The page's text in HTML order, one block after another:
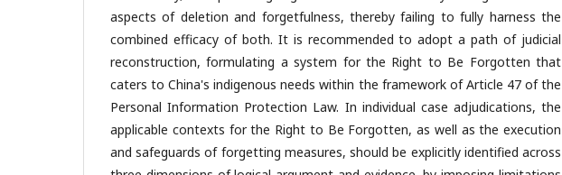
aspects of deletion and forgetfulness, thereby failing to fully harness the
combined efficacy of both. It is recommended to adopt a path of judicial
reconstruction, formulating a system for the Right to Be Forgotten that
caters to China's indigenous needs within the framework of Article 47 of the
Personal Information Protection Law. In individual case adjudications, the
applicable contexts for the Right to Be Forgotten, as well as the execution
and safeguards of forgetting measures, should be explicitly identified across